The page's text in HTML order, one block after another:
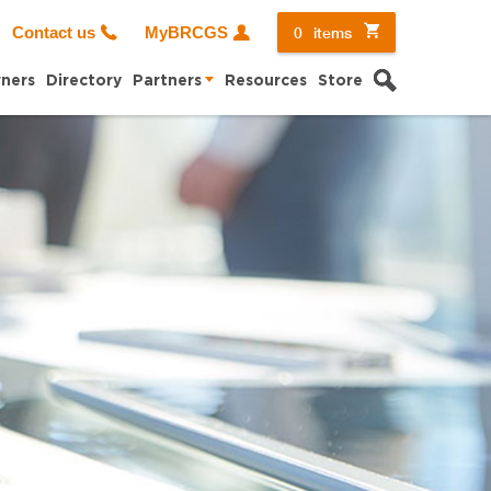
Contact us MyBRCGS 0 items
Directory Partners Resources Store Search